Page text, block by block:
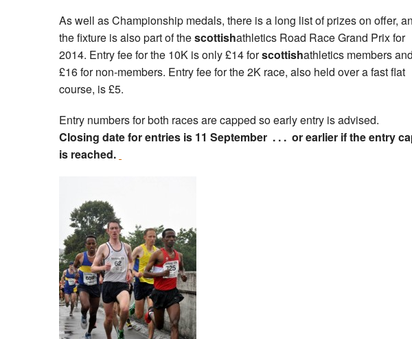
As well as Championship medals, there is a long list of prizes on offer,
the fixture is also part of thescottishathletics Road Race Grand Prix for
2014. Entry fee for the 10K is only £14 forscottishathletics members and
£16 for non-members. Entry fee for the 2K race, also held over a fast flat
course, is £5.
Entry numbers for both races are capped so early entry is advised.
Closing date for entries is 11 September . . . or earlier if the entry
is reached.